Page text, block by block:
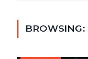
BROWSING: